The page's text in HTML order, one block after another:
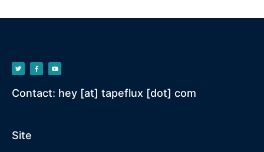
Contact: hey [at] tapeflux [dot] com
Site